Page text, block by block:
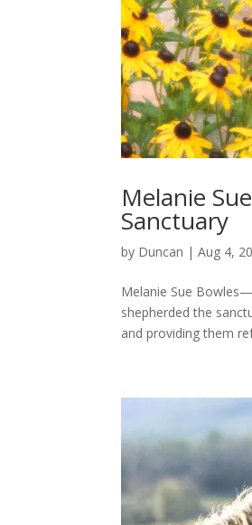
Melanie
Sanctuary
by Duncan |Aug 4,
Melanie Sue
shepherded the
and providing them